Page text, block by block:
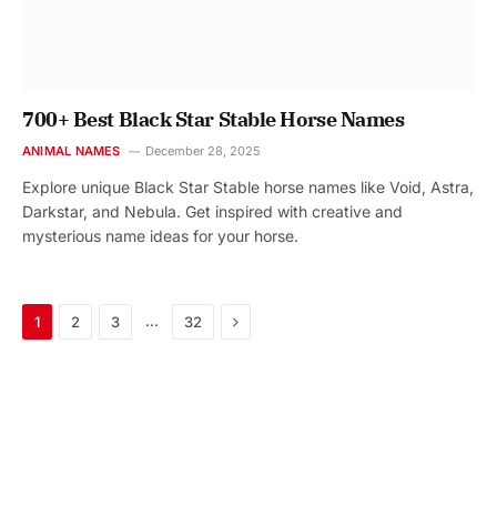
700+ Best Black Star Stable Horse Names
ANIMAL NAMES December 28, 2025
Explore unique Black Star Stable horse names like Void, Astra,
Darkstar, and Nebula. Get inspired with creative and
mysterious name ideas for your horse.
1 2 3 … 32 Next